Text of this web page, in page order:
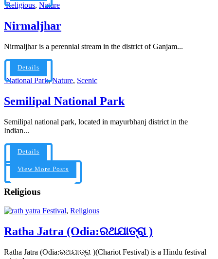
Religious, Nature
Nirmaljhar
Nirmaljhar is a perennial stream in the district of Ganjam...
Details
National Park,Nature, Scenic
Semilipal National Park
Semilipal national park, located in mayurbhanj district in the
Indian...
Details
View More Posts
Religious
Festival, Religious
Ratha Jatra (Odia:ରଥଯାତ୍ରା )
Ratha Jatra (Odia:ରଥଯାତ୍ରା )(Chariot Festival) is a Hindu festival